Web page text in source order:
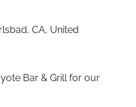
CA, United
Bar & Grill for our